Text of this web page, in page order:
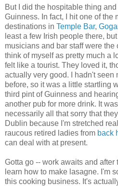
But I did the hospitable thing
Guinness. In fact, I hit one of the
destinations in Temple Bar,
least a few Irish people there,
musicians and bar staff were the
think of myself as pretty much a
felt like a tourist. They loved it,
actually very good. I hadn't seen
before, so it was a little startling
third pint of Guinness and
another pub for more drink. It
necessarily all that sorry that
Dublin because I'm stretched
raucous retired ladies from back
can deal with at present.
Gotta go -- work awaits and after
learn how to make lasagne. I'm
this cooking business. It's